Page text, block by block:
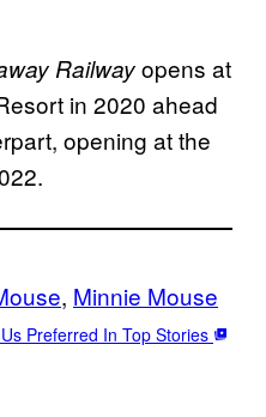
Railwayopens at
in 2020 ahead
opening at the
, Minnie Mouse
Preferred In Top Stories